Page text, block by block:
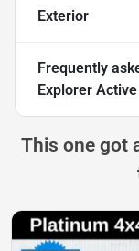
Exterior
Frequently
Explorer Active
This one got